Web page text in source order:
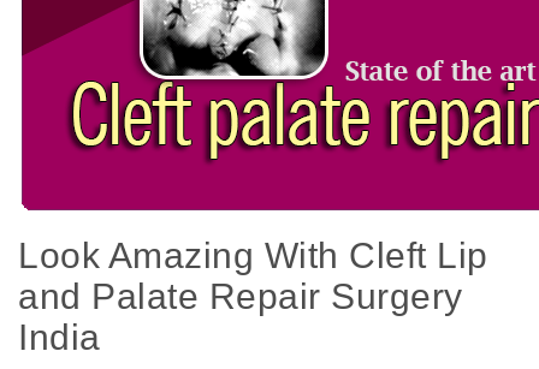
Look Amazing With Cleft Lip
and Palate Repair Surgery
India